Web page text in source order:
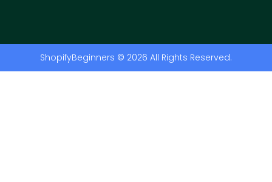
ShopifyBeginners © 2026 All Rights Reserved.